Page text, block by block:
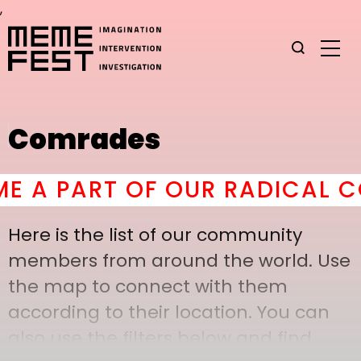
,
Comrades
A PART OF OUR RADICAL
Here is the list of our community
members from around the world. Use
the map to connect with them
according to their location. You can